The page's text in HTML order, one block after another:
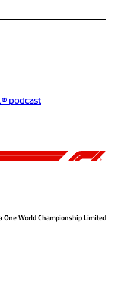
podcast
World Championship Limited